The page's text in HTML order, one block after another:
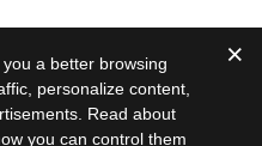
a better browsing
personalize content,
Read about
you can control them